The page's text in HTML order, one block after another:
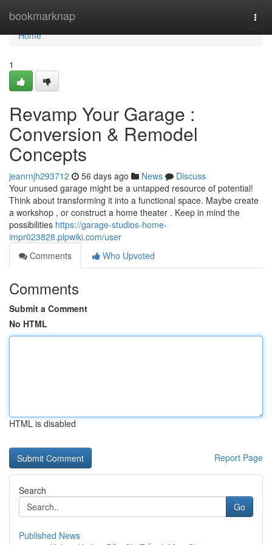
bookmarknap
Home
Home
1
Revamp Your Garage :
Conversion & Remodel
Concepts
jeanrnjh293712 56 days ago News
Discuss
Your unused garage might be a untapped resource of potential!
Think about transforming it into a functional space. Maybe create
a workshop , or construct a home theater . Keep in mind the
possibilities https://garage-studios-home-
impr023828.plpwiki.com/user
Comments
Who Upvoted
Comments
Submit a Comment
No HTML
HTML is disabled
Report Page
Search
Go
Published News